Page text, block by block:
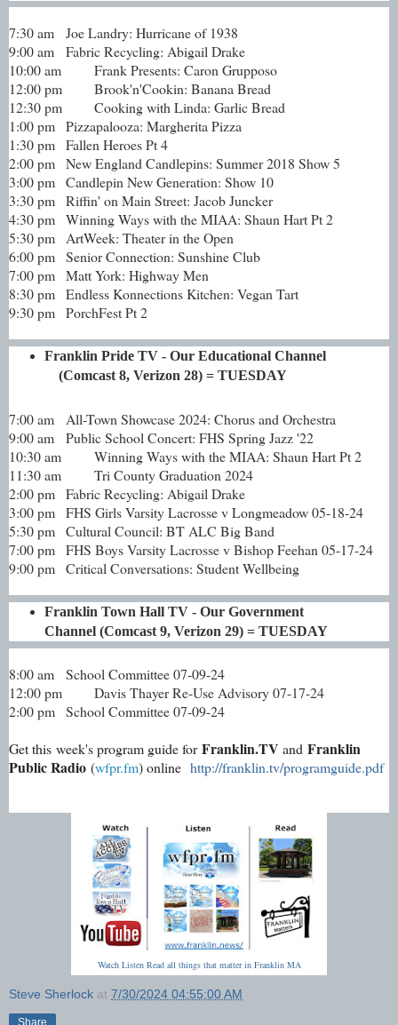
7:30 am
Joe Landry: Hurricane of 1938
9:00 am
Fabric Recycling: Abigail Drake
10:00 am
Frank Presents: Caron Grupposo
12:00 pm
Brook'n'Cookin: Banana Bread
12:30 pm
Cooking with Linda: Garlic Bread
1:00 pm Pizzapalooza: Margherita Pizza
1:30 pm Fallen Heroes Pt 4
2:00 pm New England Candlepins: Summer 2018 Show 5
3:00 pm Candlepin New Generation: Show 10
3:30 pm Riffin' on Main Street: Jacob Juncker
4:30 pm Winning Ways with the MIAA: Shaun Hart Pt 2
5:30 pm ArtWeek: Theater in the Open
6:00 pm Senior Connection: Sunshine Club
7:00 pm Matt York: Highway Men
8:30 pm Endless Konnections Kitchen: Vegan Tart
9:30 pm PorchFest Pt 2
Franklin Pride TV - Our Educational Channel
(Comcast 8, Verizon 28) = TUESDAY
7:00 am
All-Town Showcase 2024: Chorus and Orchestra
9:00 am
Public School Concert: FHS Spring Jazz '22
10:30 am
Winning Ways with the MIAA: Shaun Hart Pt 2
11:30 am
Tri County Graduation 2024
2:00 pm Fabric Recycling: Abigail Drake
3:00 pm FHS Girls Varsity Lacrosse v Longmeadow 05-18-24
5:30 pm Cultural Council: BT ALC Big Band
7:00 pm FHS Boys Varsity Lacrosse v Bishop Feehan 05-17-24
9:00 pm Critical Conversations: Student Wellbeing
Franklin Town Hall TV - Our Government
Channel (Comcast 9, Verizon 29) = TUESDAY
8:00 am
School Committee 07-09-24
12:00 pm
Davis Thayer Re-Use Advisory 07-17-24
2:00 pm School Committee 07-09-24
Get this week's program guide forFranklin.TV and Franklin
Public Radio (wfpr.fm) online http://franklin.tv/programguide.pdf
Watch Listen Read all things that matter in Franklin MA
Steve Sherlock at 7/30/2024 04:55:00 AM
Share